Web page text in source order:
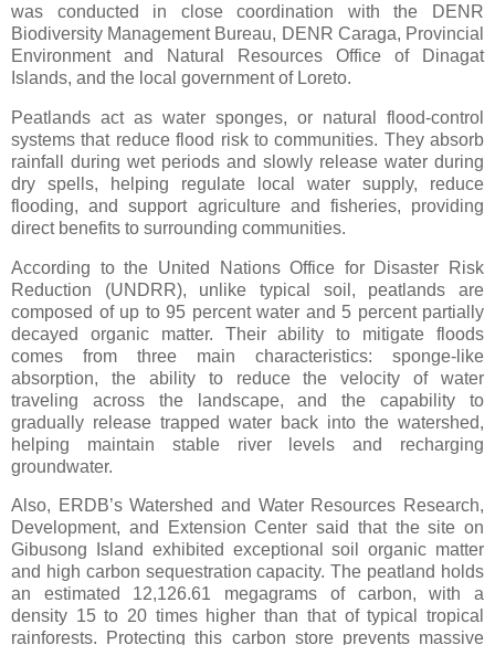
was conducted in close coordination with the DENR
Biodiversity Management Bureau, DENR Caraga, Provincial
Environment and Natural Resources Office of Dinagat
Islands, and the local government of Loreto.
Peatlands act as water sponges, or natural flood-control
systems that reduce flood risk to communities. They absorb
rainfall during wet periods and slowly release water during
dry spells, helping regulate local water supply, reduce
flooding, and support agriculture and fisheries, providing
direct benefits to surrounding communities.
According to the United Nations Office for Disaster Risk
Reduction (UNDRR), unlike typical soil, peatlands are
composed of up to 95 percent water and 5 percent partially
decayed organic matter. Their ability to mitigate floods
comes from three main characteristics: sponge-like
absorption, the ability to reduce the velocity of water
traveling across the landscape, and the capability to
gradually release trapped water back into the watershed,
helping maintain stable river levels and recharging
groundwater.
Also, ERDB’s Watershed and Water Resources Research,
Development, and Extension Center said that the site on
Gibusong Island exhibited exceptional soil organic matter
and high carbon sequestration capacity. The peatland holds
an estimated 12,126.61 megagrams of carbon, with a
density 15 to 20 times higher than that of typical tropical
rainforests. Protecting this carbon store prevents massive